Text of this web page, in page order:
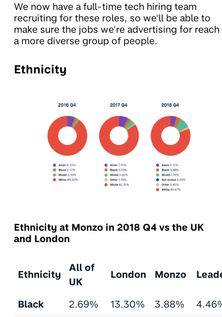
We now have a full-time tech hiring team
recruiting for these roles, so we'll be able to
make sure the jobs we're advertising for reach
a more diverse group of people.
Ethnicity
Ethnicity at Monzo in 2018 Q4 vs the UK
and London
Ethnicity
All of
UK
London Monzo
Black 2.69% 13.30% 3.88%